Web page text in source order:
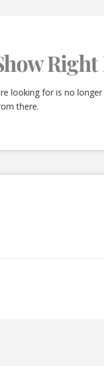
Right
looking for is no
there.